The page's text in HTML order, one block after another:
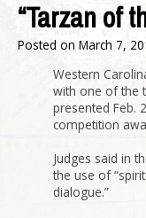
“Tarzan of
Posted on March 7,
Western
with one of the
presented Feb.
competition
Judges said in
the use of
dialogue.”